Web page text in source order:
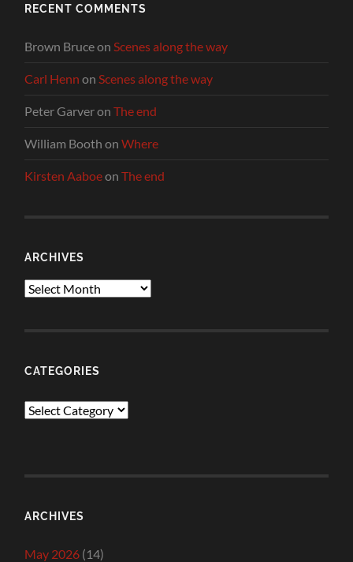
RECENT COMMENTS
Brown Bruceon Scenes along the way
Carl Henn on Scenes along the way
Peter GarveronThe end
William Booth onWhere
Kirsten AaboeonThe end
ARCHIVES
Archives
CATEGORIES
Categories
ARCHIVES
May 2026 (14)